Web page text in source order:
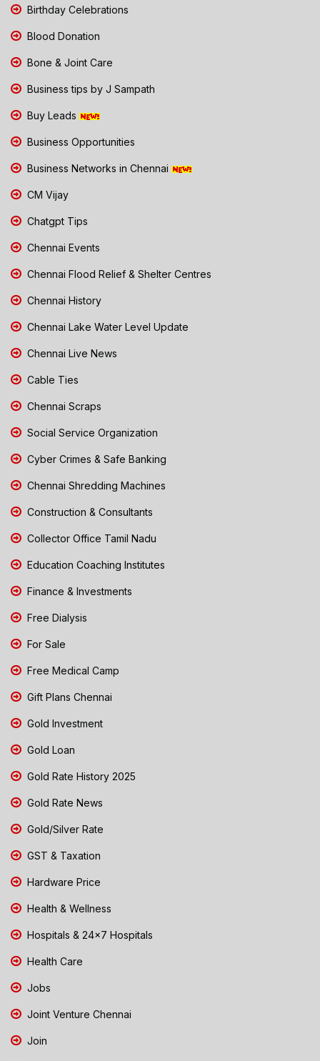
Birthday Celebrations
Blood Donation
Bone & Joint Care
Business tips by J Sampath
Buy Leads
Business Opportunities
Business Networks in Chennai
CM Vijay
Chatgpt Tips
Chennai Events
Chennai Flood Relief & Shelter Centres
Chennai History
Chennai Lake Water Level Update
Chennai Live News
Cable Ties
Chennai Scraps
Social Service Organization
Cyber Crimes & Safe Banking
Chennai Shredding Machines
Construction & Consultants
Collector Office Tamil Nadu
Education Coaching Institutes
Finance & Investments
Free Dialysis
For Sale
Free Medical Camp
Gift Plans Chennai
Gold Investment
Gold Loan
Gold Rate History 2025
Gold Rate News
Gold/Silver Rate
GST & Taxation
Hardware Price
Health & Wellness
Hospitals & 24x7 Hospitals
Health Care
Jobs
Joint Venture Chennai
Join